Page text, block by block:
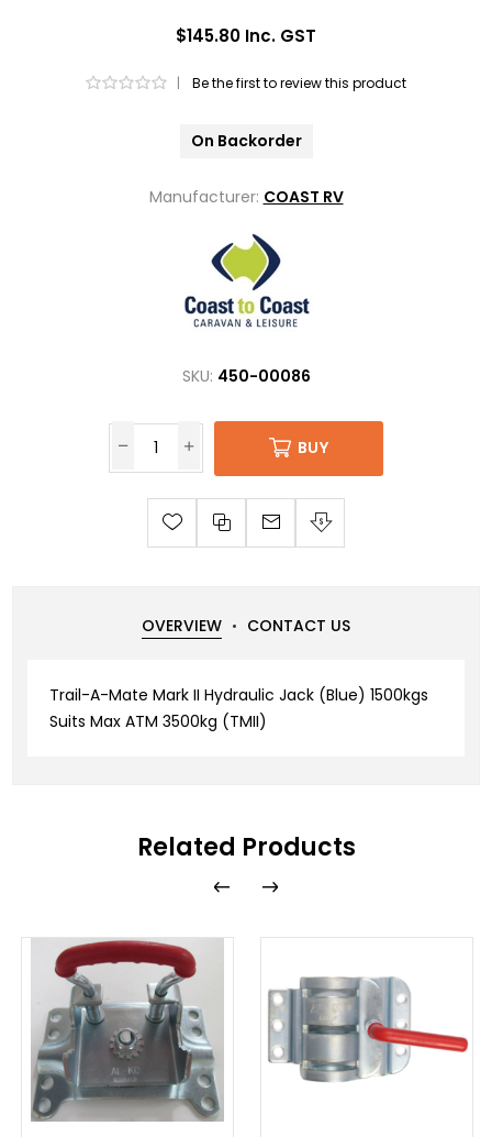
$145.80 Inc. GST
| Be the first to review this product
On Backorder
Manufacturer: COAST RV
SKU: 450-00086
BUY
OVERVIEW CONTACT US
Trail-A-Mate Mark II Hydraulic Jack (Blue) 1500kgs
Suits Max ATM 3500kg (TMII)
Related Products